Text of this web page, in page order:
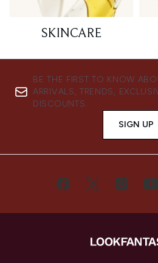
SKINCARE
BE THE FIRST TO KNOW
ARRIVALS, TRENDS,
DISCOUNTS.
SIGN UP